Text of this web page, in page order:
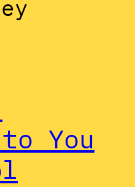
You